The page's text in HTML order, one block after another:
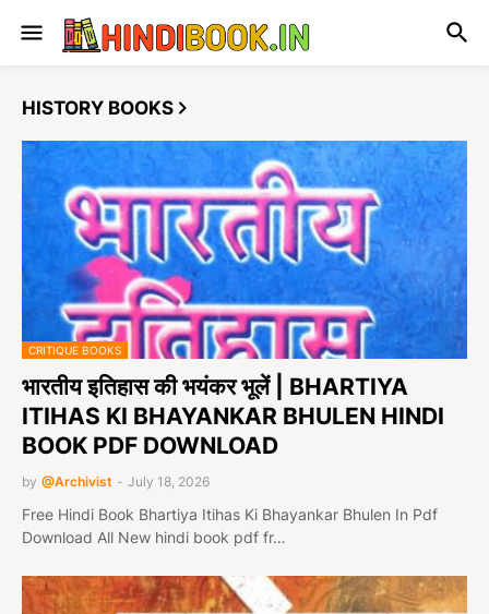
HISTORY BOOKS
CRITIQUE BOOKS
भारतीय इतिहास की भयंकर भूलें | BHARTIYA
ITIHAS KI BHAYANKAR BHULEN HINDI
BOOK PDF DOWNLOAD
by @Archivist - July 18, 2026
Free Hindi Book Bhartiya Itihas Ki Bhayankar Bhulen In Pdf
Download All New hindi book pdf fr…